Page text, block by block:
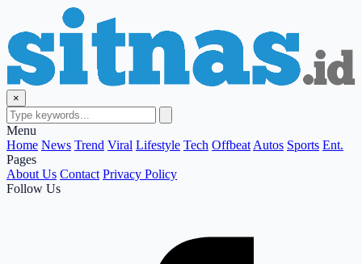
×
Menu
Home News Trend Viral Lifestyle Tech Offbeat Autos Sports Ent.
Pages
About Us Contact Privacy Policy
Follow Us